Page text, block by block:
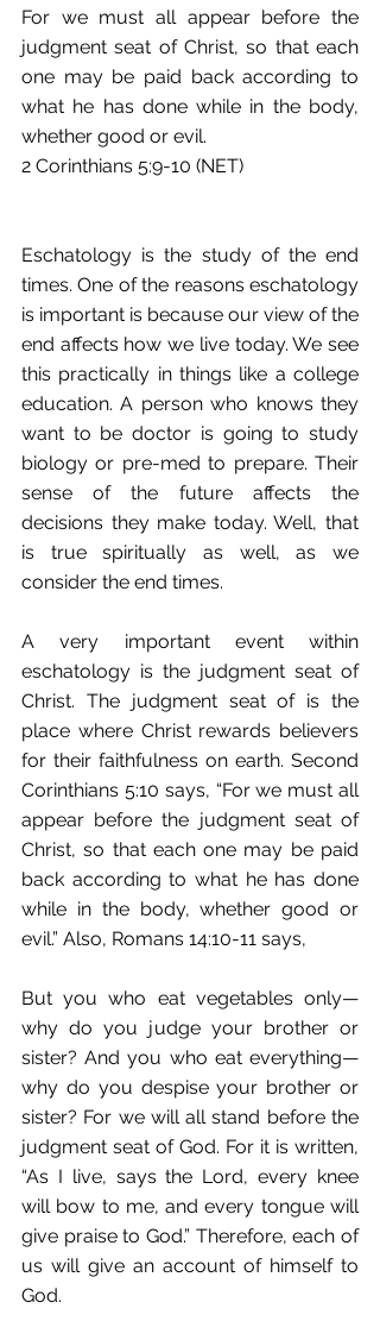
For we must all appear before the
judgment seat of Christ, so that each
one may be paid back according to
what he has done while in the body,
whether good or evil.
2 Corinthians 5:9-10 (NET)
Eschatology is the study of the end
times. One of the reasons eschatology
is important is because our view of the
end affects how we live today. We see
this practically in things like a college
education. A person who knows they
want to be doctor is going to study
biology or pre-med to prepare. Their
sense of the future affects the
decisions they make today. Well, that
is true spiritually as well, as we
consider the end times.
A very important event within
eschatology is the judgment seat of
Christ. The judgment seat of is the
place where Christ rewards believers
for their faithfulness on earth. Second
Corinthians 5:10 says, “For we must all
appear before the judgment seat of
Christ, so that each one may be paid
back according to what he has done
while in the body, whether good or
evil.” Also, Romans 14:10-11 says,
But you who eat vegetables only—
why do you judge your brother or
sister? And you who eat everything—
why do you despise your brother or
sister? For we will all stand before the
judgment seat of God. For it is written,
“As I live, says the Lord, every knee
will bow to me, and every tongue will
give praise to God.” Therefore, each of
us will give an account of himself to
God.